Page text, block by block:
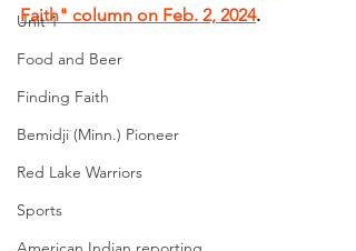
Unit 1
Food and Beer
Finding Faith
Bemidji (Minn.) Pioneer
Red Lake Warriors
Sports
Faith" column on Feb. 2, 2024.